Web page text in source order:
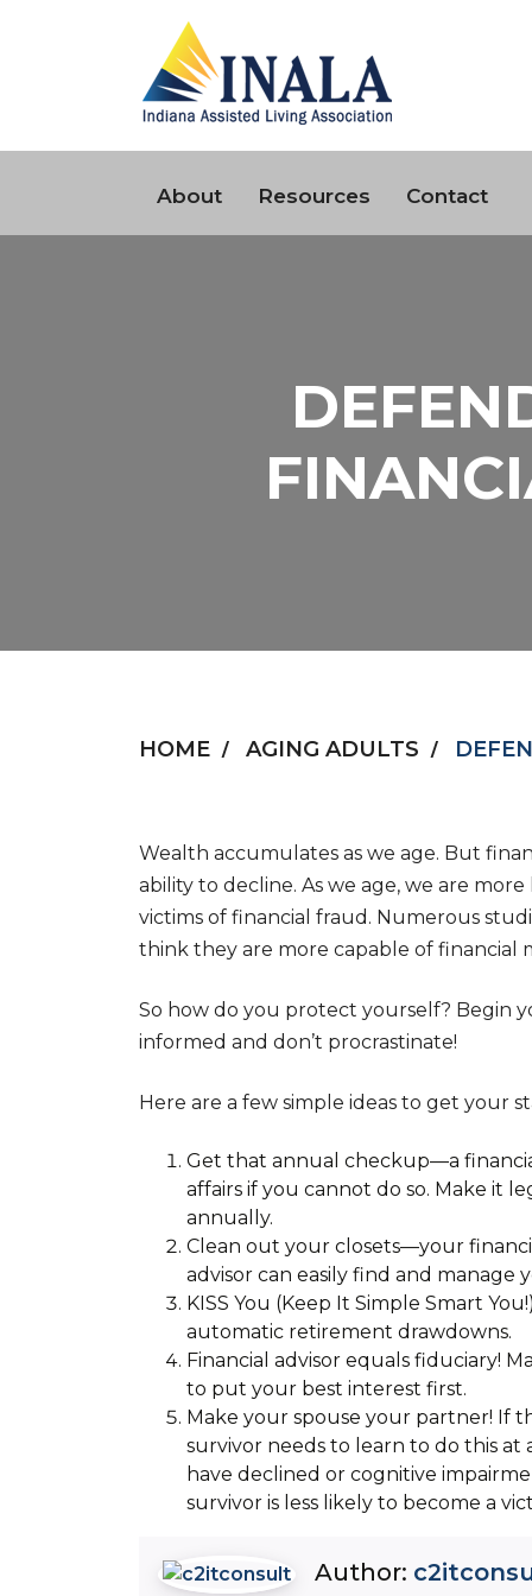
About Resources Contact
HOME AGING ADULTS
Wealth accumulates as we age. But
ability to decline. As we age, we are
victims of financial fraud. Numerous
think they are more capable of financial
So how do you protect yourself? Begin
informed and don’t procrastinate!
Here are a few simple ideas to get your
Get that annual checkup—a
affairs if you cannot do so. Make it
annually.
Clean out your closets—your
advisor can easily find and manage
KISS You (Keep It Simple Smart
automatic retirement drawdowns.
Financial advisor equals fiduciary!
to put your best interest first.
Make your spouse your partner! If
survivor needs to learn to do this
have declined or cognitive
survivor is less likely to become a
Author: